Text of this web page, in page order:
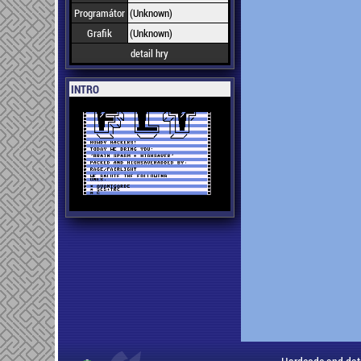
Programátor (Unknown)
Grafik
(Unknown)
detail hry
INTRO